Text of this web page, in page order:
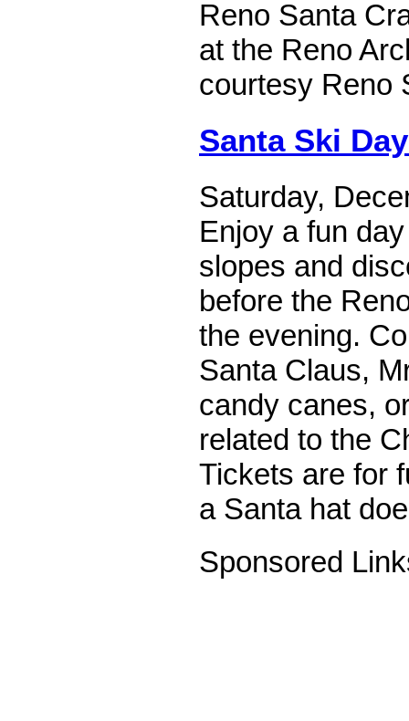
Reno Santa
at the Reno
courtesy Reno
Santa Ski
Saturday,
Enjoy a fun
slopes and
before the
the evening.
Santa Claus,
candy canes,
related to the
Tickets are for
a Santa hat
Sponsored